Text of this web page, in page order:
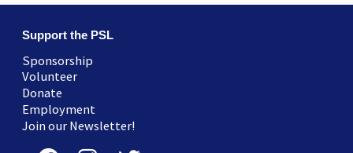
Support the PSL
Sponsorship
Volunteer
Donate
Employment
Join our Newsletter!